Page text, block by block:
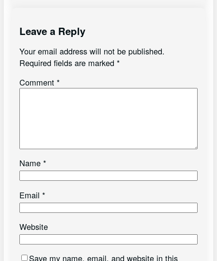
Leave a Reply
Your email address will not be published.
Required fields are marked *
Comment *
Name *
Email *
Website
Save my name, email, and website in this